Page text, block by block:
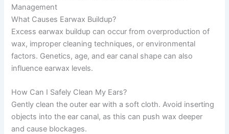
Management
What Causes Earwax Buildup?
Excess earwax buildup can occur from overproduction of
wax, improper cleaning techniques, or environmental
factors. Genetics, age, and ear canal shape can also
influence earwax levels.
How Can I Safely Clean My Ears?
Gently clean the outer ear with a soft cloth. Avoid inserting
objects into the ear canal, as this can push wax deeper
and cause blockages.